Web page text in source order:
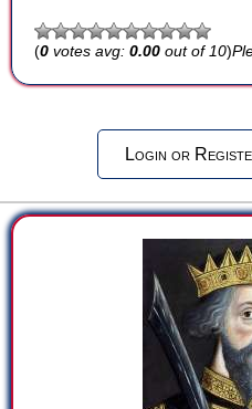
(0 votes avg: 0.00 out of 10)
Login or